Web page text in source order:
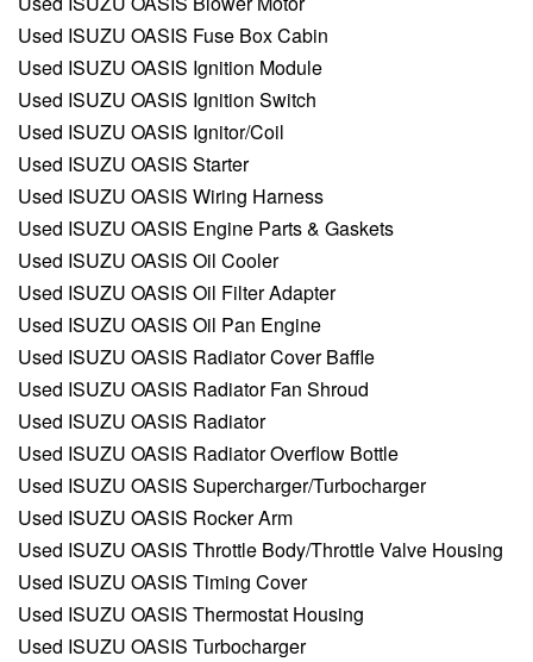
Used ISUZU OASIS Fuse Box Cabin
Used ISUZU OASIS Ignition Module
Used ISUZU OASIS Ignition Switch
Used ISUZU OASIS Ignitor/Coil
Used ISUZU OASIS Starter
Used ISUZU OASIS Wiring Harness
Used ISUZU OASIS Engine Parts & Gaskets
Used ISUZU OASIS Oil Cooler
Used ISUZU OASIS Oil Filter Adapter
Used ISUZU OASIS Oil Pan Engine
Used ISUZU OASIS Radiator Cover Baffle
Used ISUZU OASIS Radiator Fan Shroud
Used ISUZU OASIS Radiator
Used ISUZU OASIS Radiator Overflow Bottle
Used ISUZU OASIS Supercharger/Turbocharger
Used ISUZU OASIS Rocker Arm
Used ISUZU OASIS Throttle Body/Throttle Valve Housing
Used ISUZU OASIS Timing Cover
Used ISUZU OASIS Thermostat Housing
Used ISUZU OASIS Turbocharger